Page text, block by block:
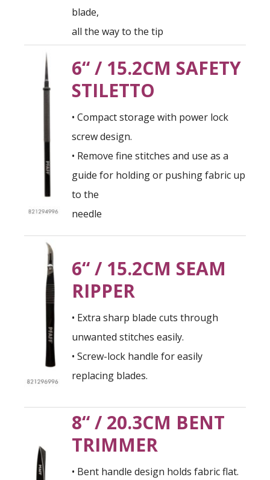
blade,
all the way to the tip
6“ / 15.2CM SAFETY
STILETTO
• Compact storage with power lock
screw design.
• Remove fine stitches and use as a
guide for holding or pushing fabric up
to the
needle
6“ / 15.2CM SEAM
RIPPER
• Extra sharp blade cuts through
unwanted stitches easily.
• Screw-lock handle for easily
replacing blades.
8“ / 20.3CM BENT
TRIMMER
• Bent handle design holds fabric flat.